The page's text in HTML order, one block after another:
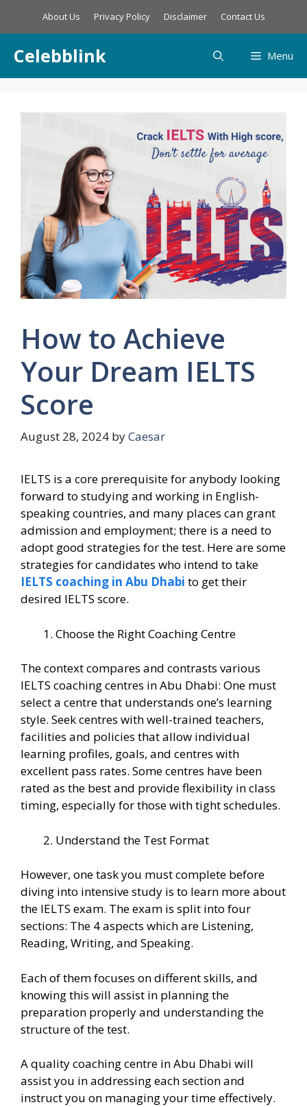
About Us Privacy Policy Disclaimer Contact Us
Celebblink Menu
How to Achieve
Your Dream IELTS
Score
August 28, 2024 byCaesar
IELTS is a core prerequisite for anybody looking
forward to studying and working in English-
speaking countries, and many places can grant
admission and employment; there is a need to
adopt good strategies for the test. Here are some
strategies for candidates who intend to take
IELTS coaching in Abu Dhabi to get their
desired IELTS score.
Choose the Right Coaching Centre
The context compares and contrasts various
IELTS coaching centres in Abu Dhabi: One must
select a centre that understands one’s learning
style. Seek centres with well-trained teachers,
facilities and policies that allow individual
learning profiles, goals, and centres with
excellent pass rates. Some centres have been
rated as the best and provide flexibility in class
timing, especially for those with tight schedules.
Understand the Test Format
However, one task you must complete before
diving into intensive study is to learn more about
the IELTS exam. The exam is split into four
sections: The 4 aspects which are Listening,
Reading, Writing, and Speaking.
Each of them focuses on different skills, and
knowing this will assist in planning the
preparation properly and understanding the
structure of the test.
A quality coaching centre in Abu Dhabi will
assist you in addressing each section and
instruct you on managing your time effectively.